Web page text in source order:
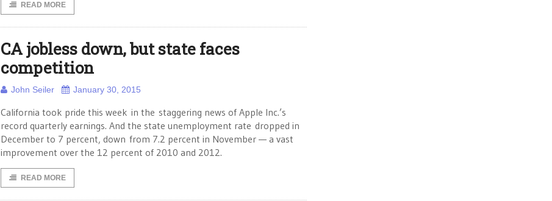
READ MORE
CA jobless down, but state faces
competition
John Seiler January 30, 2015
California took pride this week in the staggering news of Apple Inc.’s
record quarterly earnings. And the state unemployment rate dropped in
December to 7 percent, down from 7.2 percent in November — a vast
improvement over the 12 percent of 2010 and 2012.
READ MORE